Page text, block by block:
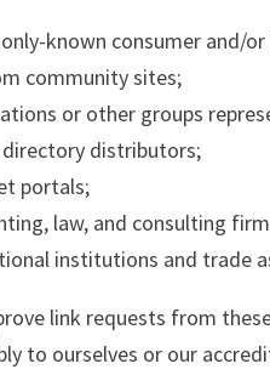
known consumer and/
community sites;
or other groups
directory distributors;
portals;
law, and consulting
institutions and trade
link requests from
to ourselves or our